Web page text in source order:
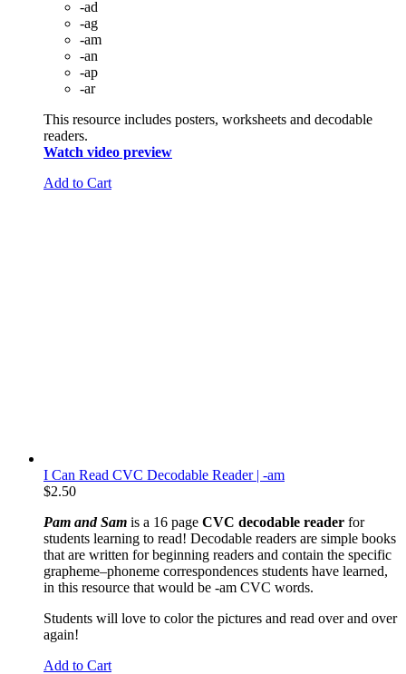
-ad
-ag
-am
-an
-ap
-ar
This resource includes posters, worksheets and decodable
readers.
Watch video preview
Add to Cart
I Can Read CVC Decodable Reader | -am
$2.50
Pam and Sam is a 16 page CVC decodable reader for
students learning to read! Decodable readers are simple books
that are written for beginning readers and contain the specific
grapheme–phoneme correspondences students have learned,
in this resource that would be -am CVC words.
Students will love to color the pictures and read over and over
again!
Add to Cart